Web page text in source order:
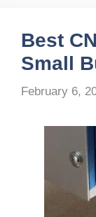
Best
Small
February 6,